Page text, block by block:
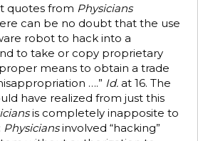
quotes from Physicians
can be no doubt that the use
robot to hack into a
to take or copy proprietary
means to obtain a trade
….” Id. at 16. The
have realized from just this
is completely inapposite to
Physiciansinvolved “hacking”